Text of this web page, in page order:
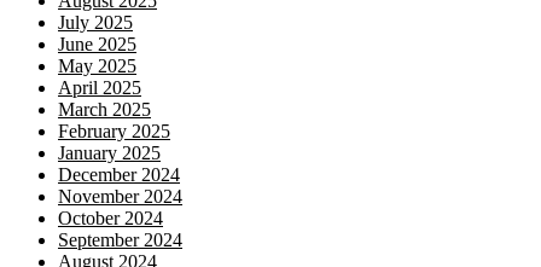
July 2025
June 2025
May 2025
April 2025
March 2025
February 2025
January 2025
December 2024
November 2024
October 2024
September 2024
August 2024